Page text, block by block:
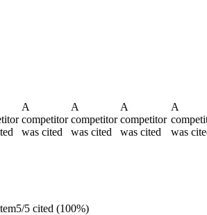
A
competitor
was cited
A
competitor
was cited
A
competitor
was cited
A
was
5/5 cited (100%)